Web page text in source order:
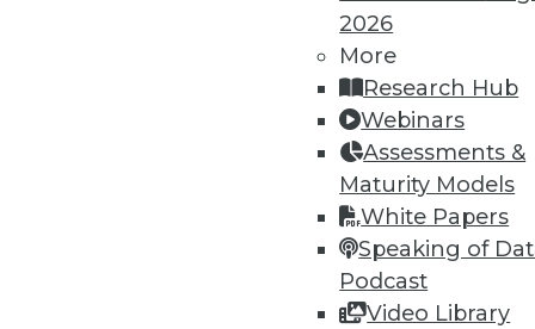
2026
More
Research Hub
Webinars
Assessments &
Maturity Models
White Papers
Speaking of
Podcast
Video Library
In-Depth Training on Data &
TDWI offers industry-leading
conferencesand
by experts. Save an extra 10% off